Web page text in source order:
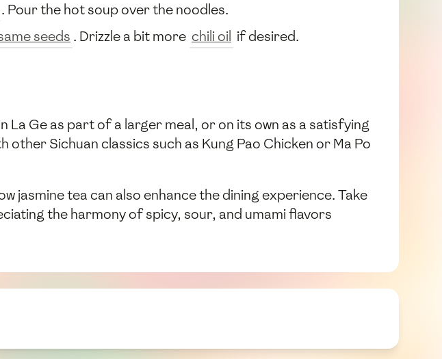
. Pour the hot soup over the noodles.
seeds . Drizzle a bit more chili oil if desired.
Ge as part of a larger meal, or on its own as a satisfying
Sichuan classics such as Kung Pao Chicken or Ma Po
jasmine tea can also enhance the dining experience. Take
the harmony of spicy, sour, and umami flavors